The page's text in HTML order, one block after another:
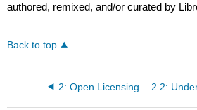
authored, remixed, and/or curated by
Back to top
2: Open Licensing